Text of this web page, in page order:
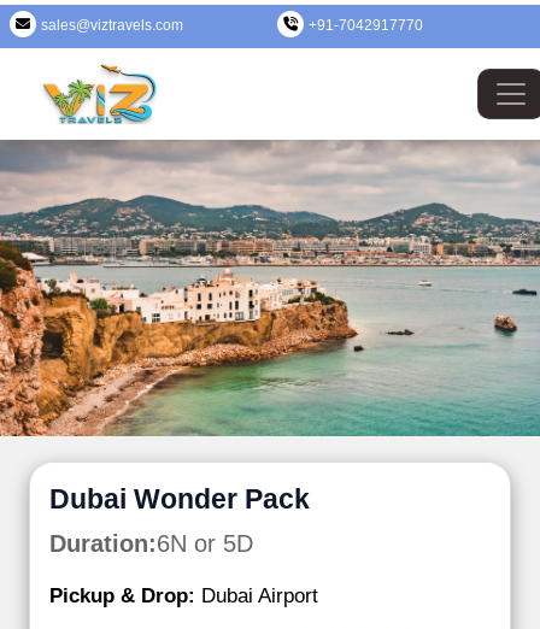
sales@viztravels.com +91-7042917770
Dubai Wonder Pack
Duration:6N or 5D
Pickup & Drop: Dubai Airport